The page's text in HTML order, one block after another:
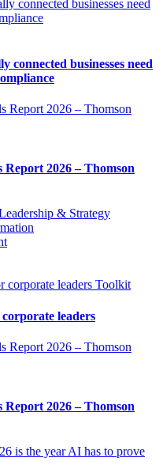
connected businesses need
Report 2026 – Thomson
& Strategy
Toolkit
leaders
Report 2026 – Thomson